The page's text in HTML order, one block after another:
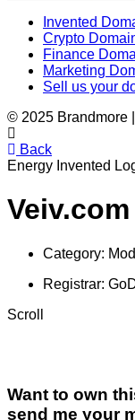
Invented
Crypto
Finance
Marketing
Sell us your
© 2025 Brandmore |
Back
Energy Invented
Category:
Registrar:
Scroll
Want to own
send me your